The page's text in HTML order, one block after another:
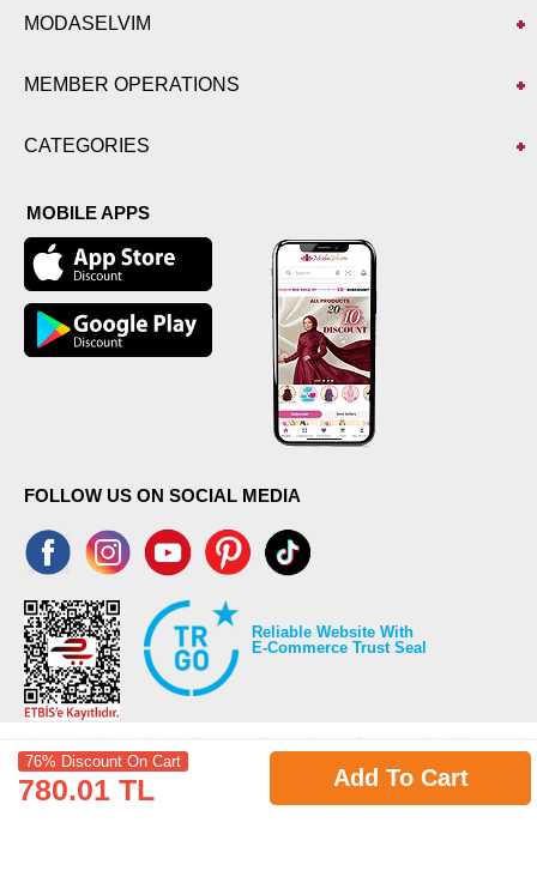
76% Discount On Cart
780.01 TL Add To Cart
MODASELVIM
MEMBER OPERATIONS
CATEGORIES
MOBILE APPS
FOLLOW US ON SOCIAL MEDIA
Reliable Website With
E-Commerce Trust Seal
©2026 Copyrights all reserved modaselvim.com.